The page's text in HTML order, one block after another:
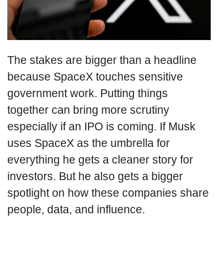
The stakes are bigger than a headline
because SpaceX touches sensitive
government work. Putting things
together can bring more scrutiny
especially if an IPO is coming. If Musk
uses SpaceX as the umbrella for
everything he gets a cleaner story for
investors. But he also gets a bigger
spotlight on how these companies share
people, data, and influence.